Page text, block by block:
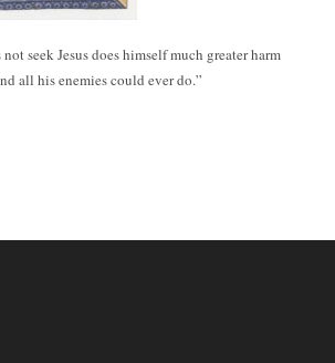
seek Jesus does himself much greater harm
all his enemies could ever do.”